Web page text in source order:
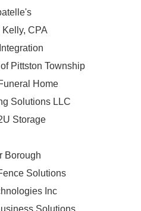
Kelly, CPA
Pittston Township
Home
Solutions LLC
Storage
Borough
Solutions
Inc
Solutions